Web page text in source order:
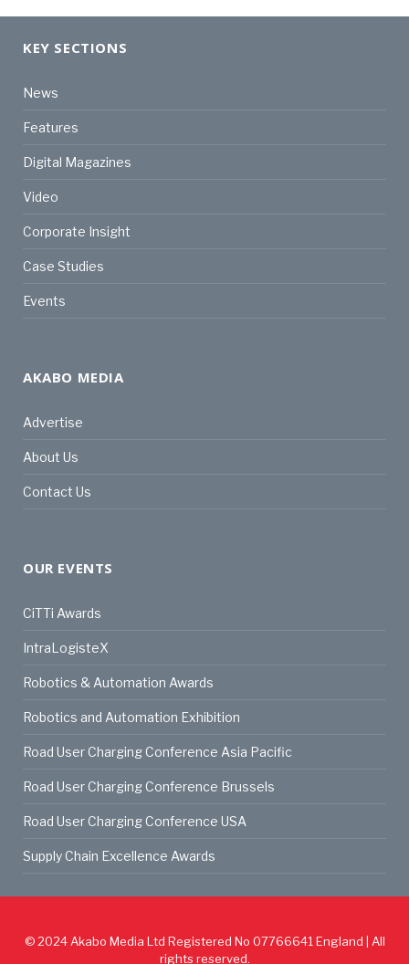
KEY SECTIONS
News
Features
Digital Magazines
Video
Corporate Insight
Case Studies
Events
AKABO MEDIA
Advertise
About Us
Contact Us
OUR EVENTS
CiTTi Awards
IntraLogisteX
Robotics & Automation Awards
Robotics and Automation Exhibition
Road User Charging Conference Asia Pacific
Road User Charging Conference Brussels
Road User Charging Conference USA
Supply Chain Excellence Awards
© 2024Akabo Media Ltd Registered No 07766641 England | All
rights reserved.